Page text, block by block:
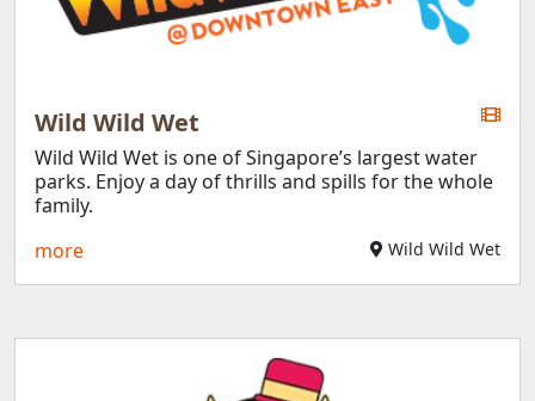
Wild Wild Wet
Wild Wild Wet is one of Singapore’s largest water
parks. Enjoy a day of thrills and spills for the whole
family.
more
Wild Wild Wet